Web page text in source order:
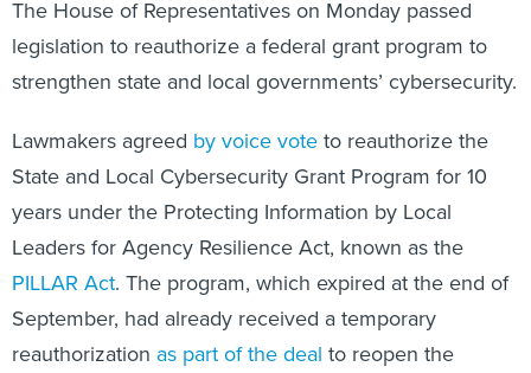
The House of Representatives on Monday passed
legislation to reauthorize a federal grant program to
strengthen state and local governments’ cybersecurity.
Lawmakers agreed by voice voteto reauthorize the
State and Local Cybersecurity Grant Program for 10
years under the Protecting Information by Local
Leaders for Agency Resilience Act, known as the
PILLAR Act. The program, which expired at the end of
September, had already received a temporary
reauthorization as part of the deal to reopen the